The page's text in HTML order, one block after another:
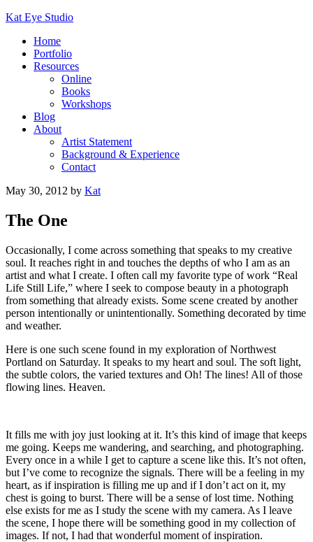
Kat Eye Studio
Home
Portfolio
Resources
Online
Books
Workshops
Blog
About
Artist Statement
Background & Experience
Contact
May 30, 2012 by Kat
The One
Occasionally, I come across something that speaks to my creative
soul. It reaches right in and touches the depths of who I am as an
artist and what I create. I often call my favorite type of work “Real
Life Still Life,” where I seek to compose beauty in a photograph
from something that already exists. Some scene created by another
person intentionally or unintentionally. Something decorated by time
and weather.
Here is one such scene found in my exploration of Northwest
Portland on Saturday. It speaks to my heart and soul. The soft light,
the subtle colors, the varied textures and Oh! The lines! All of those
flowing lines. Heaven.
It fills me with joy just looking at it. It’s this kind of image that keeps
me going. Keeps me wandering, and searching, and photographing.
Every once in a while I get to capture a scene like this. It’s not often,
but I’ve come to recognize the signals. There will be a feeling in my
heart, as if inspiration is filling me up and if I don’t act on it, my
chest is going to burst. There will be a sense of lost time. Nothing
else exists for me as I study the scene with my camera. As I leave
the scene, I hope there will be something good in my collection of
images. If not, I had that wonderful moment of inspiration.